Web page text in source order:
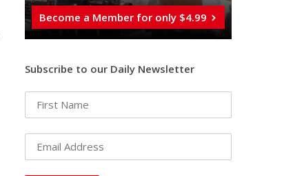
Become a Member for only $4.99
Subscribe to our Daily Newsletter